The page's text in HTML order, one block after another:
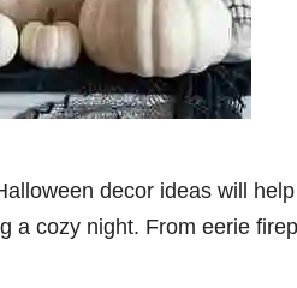
decor ideas will
a cozy night. From eerie